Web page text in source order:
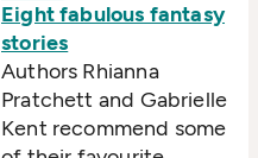
Eight fabulous fantasy
stories
Authors Rhianna
Pratchett and Gabrielle
Kent recommend some